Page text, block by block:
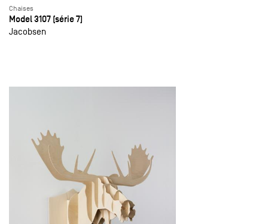
Chaises
Model 3107 (série 7)
Jacobsen